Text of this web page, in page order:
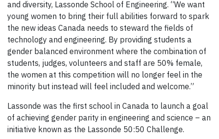
and diversity, Lassonde School of Engineering. “We want
young women to bring their full abilities forward to spark
the new ideas Canada needs to steward the fields of
technology and engineering. By providing students a
gender balanced environment where the combination of
students, judges, volunteers and staff are 50% female,
the women at this competition will no longer feel in the
minority but instead will feel included and welcome.”
Lassonde was the first school in Canada to launch a goal
of achieving gender parity in engineering and science – an
initiative known as the Lassonde 50:50 Challenge.